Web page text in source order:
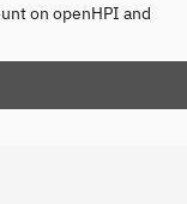
on openHPI and